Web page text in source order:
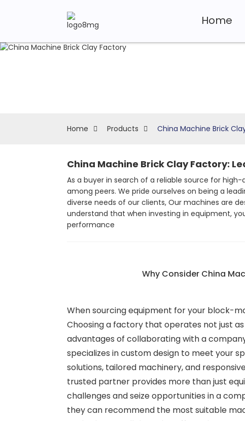
Home
Home Products China Machine Brick
China Machine Brick Clay Factory:
As a buyer in search of a reliable source for
among peers. We pride ourselves on being a
diverse needs of our clients, Our machines are
understand that when investing in equipment,
performance
Why Consider China
When sourcing equipment for your block-
Choosing a factory that operates not just
advantages of collaborating with a
specializes in custom design to meet your
solutions, tailored machinery, and
trusted partner provides more than just
challenges and seize opportunities in a
they can recommend the most suitable